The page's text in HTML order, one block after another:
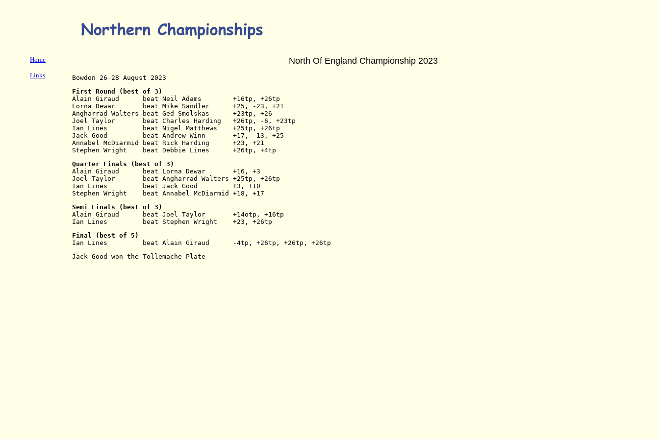
Home
Links
North Of England Championship 2023
Bowdon 26-28 August 2023
First Round (best of 3)
Alain Giraud      beat Neil Adams        +16tp, +26tp
Lorna Dewar       beat Mike Sandler      +25, -23, +21
Angharrad Walters beat Ged Smolskas      +23tp, +26
Joel Taylor       beat Charles Harding   +26tp, -6, +23tp
Ian Lines         beat Nigel Matthews    +25tp, +26tp
Jack Good         beat Andrew Winn       +17, -13, +25
Annabel McDiarmid beat Rick Harding      +23, +21
Stephen Wright    beat Debbie Lines      +26tp, +4tp
Quarter Finals (best of 3)
Alain Giraud      beat Lorna Dewar       +16, +3
Joel Taylor       beat Angharrad Walters +25tp, +26tp
Ian Lines         beat Jack Good         +3, +10
Stephen Wright    beat Annabel McDiarmid +18, +17
Semi Finals (best of 3)
Alain Giraud      beat Joel Taylor       +14otp, +16tp
Ian Lines         beat Stephen Wright    +23, +26tp
Final
(best of 5)
Ian Lines         beat Alain Giraud      -4tp, +26tp, +26tp, +26tp
Jack Good won the Tollemache Plate